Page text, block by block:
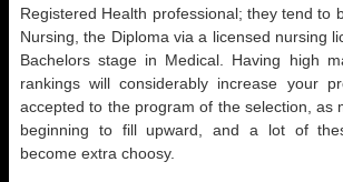
Registered Health professional; they tend to
Nursing, the Diploma via a licensed nursing
Bachelors stage in Medical. Having high
rankings will considerably increase your
accepted to the program of the selection, as
beginning to fill upward, and a lot of
become extra choosy.